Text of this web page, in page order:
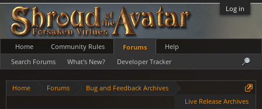
Log in
Home Forums
Bug and Feedback Archives
Live Release Archives
Home Community Rules
Forums
Search Forums
What's New? Developer Tracker
Help